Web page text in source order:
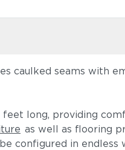
caulked seams with
long, providing
as well as flooring
configured in endless